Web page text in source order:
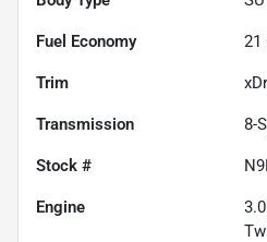
Fuel Economy 21
Trim
Transmission 8-
Stock #
Engine